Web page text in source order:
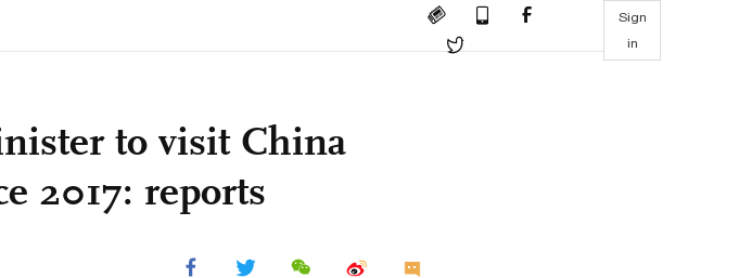
Sign
in
to visit China
2017: reports